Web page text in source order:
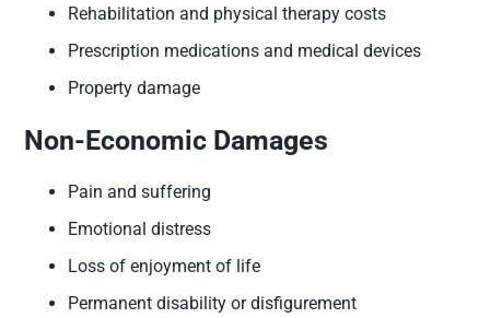
Rehabilitation and physical therapy costs
Prescription medications and medical devices
Property damage
Non-Economic Damages
Pain and suffering
Emotional distress
Loss of enjoyment of life
Permanent disability or disfigurement